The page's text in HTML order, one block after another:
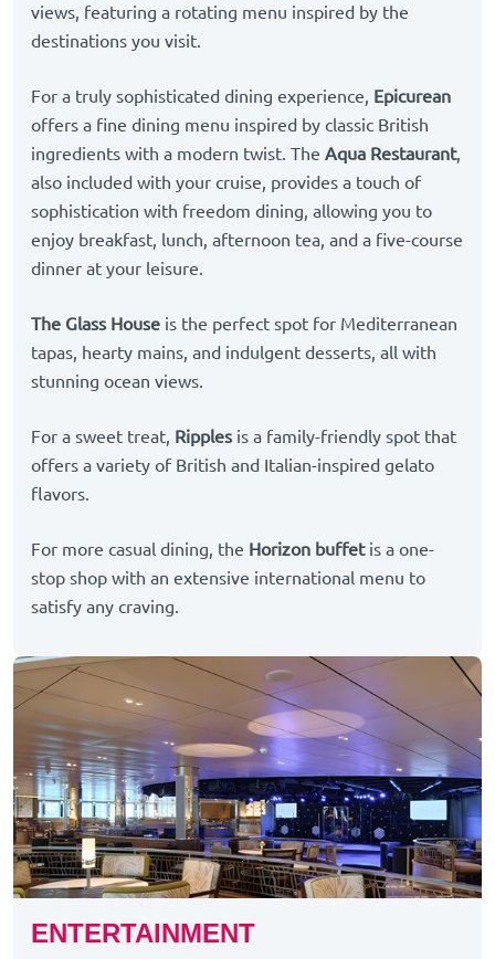
views, featuring a rotating menu inspired by the
destinations you visit.
For a truly sophisticated dining experience, Epicurean
offers a fine dining menu inspired by classic British
ingredients with a modern twist. The Aqua Restaurant,
also included with your cruise, provides a touch of
sophistication with freedom dining, allowing you to
enjoy breakfast, lunch, afternoon tea, and a five-course
dinner at your leisure.
The Glass House is the perfect spot for Mediterranean
tapas, hearty mains, and indulgent desserts, all with
stunning ocean views.
For a sweet treat, Ripples is a family-friendly spot that
offers a variety of British and Italian-inspired gelato
flavors.
For more casual dining, the Horizon buffetis a one-
stop shop with an extensive international menu to
satisfy any craving.
ENTERTAINMENT